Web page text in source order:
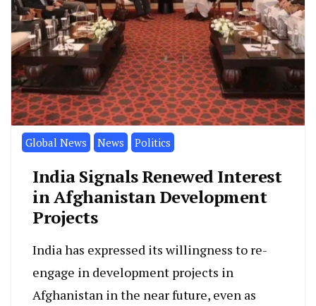
Global News News Politics
India Signals Renewed Interest
in Afghanistan Development
Projects
India has expressed its willingness to re-
engage in development projects in
Afghanistan in the near future, even as